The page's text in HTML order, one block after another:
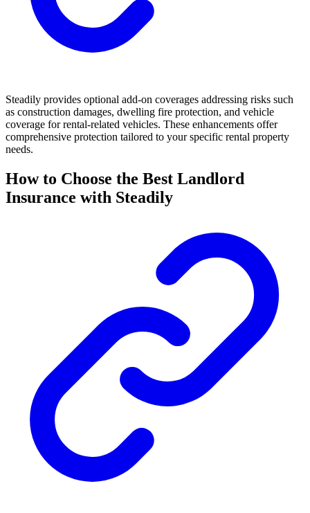
Steadily provides optional add-on coverages addressing risks such
as construction damages, dwelling fire protection, and vehicle
coverage for rental-related vehicles. These enhancements offer
comprehensive protection tailored to your specific rental property
needs.
How to Choose the Best Landlord
Insurance with Steadily